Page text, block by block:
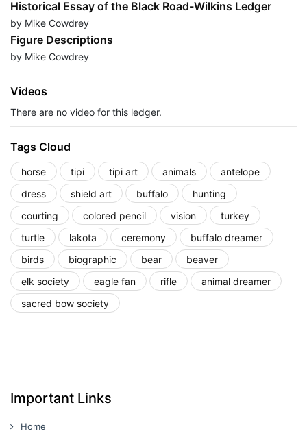
Historical Essay of the Black Road-Wilkins Ledger
by Mike Cowdrey
Figure Descriptions
by Mike Cowdrey
Videos
There are no video for this ledger.
Tags Cloud
horse tipi tipi art animals
antelope
dress
shield art buffalo
hunting
courting
colored pencil vision
turkey
turtle
lakota ceremony
buffalo dreamer
birds
biographic bear
beaver
elk society
eagle fan rifle
animal dreamer
sacred bow society
Important Links
Home